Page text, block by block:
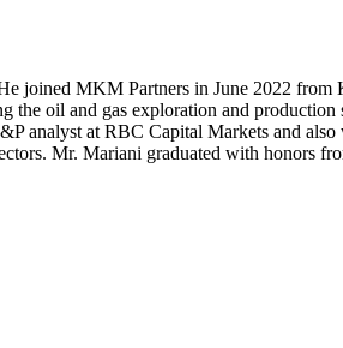
joined MKM Partners in June 2022
oil and gas exploration and production
analyst at RBC Capital Markets and
Mr. Mariani graduated with honors